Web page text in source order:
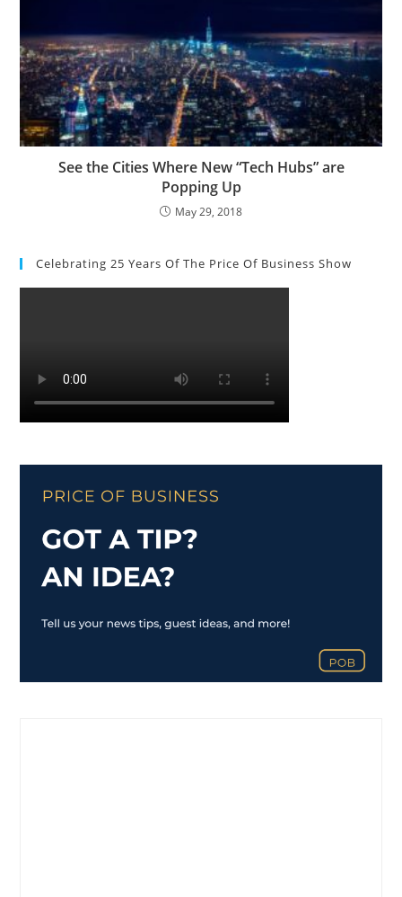
See the Cities Where New “Tech Hubs” are
Popping Up
May 29, 2018
Celebrating 25 Years Of The Price Of Business Show